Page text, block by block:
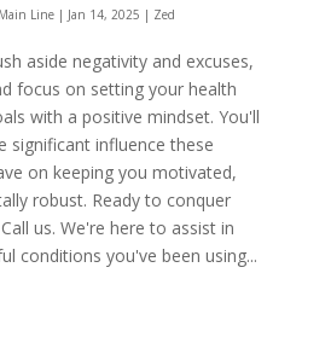
Line| Jan 14, 2025 | Zed
aside negativity and excuses,
focus on setting your health
with a positive mindset. You'll
significant influence these
on keeping you motivated,
robust. Ready to conquer
us. We're here to assist in
conditions you've been using...